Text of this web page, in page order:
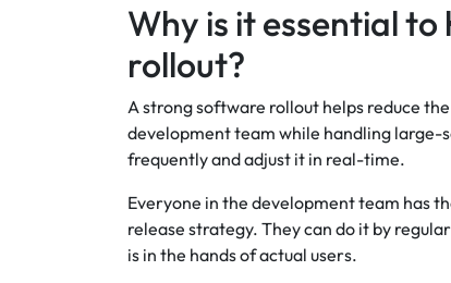
Why is it essential
rollout?
A strong software rollout helps reduce
development team while handling large-
frequently and adjust it in real-time.
Everyone in the development team has
release strategy. They can do it by
is in the hands of actual users.